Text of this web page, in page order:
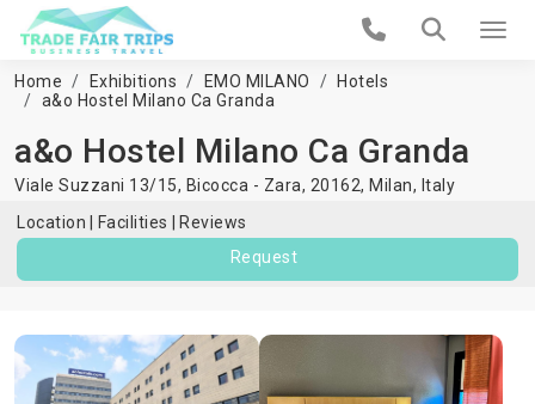
Home Exhibitions EMO MILANO
Hotels
a&o Hostel Milano Ca Granda
a&o Hostel Milano Ca Granda
Viale Suzzani 13/15, Bicocca - Zara, 20162, Milan, Italy
Location
Facilities
Reviews
Request